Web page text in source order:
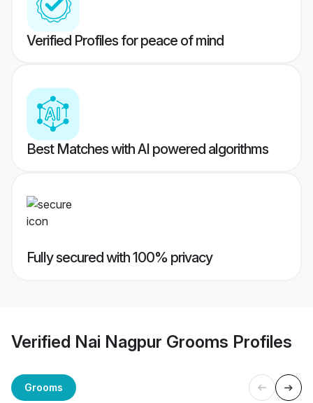
Verified Profiles for peace of mind
Best Matches with AI powered algorithms
Fully secured with 100% privacy
Verified Nai Nagpur Grooms Profiles
Grooms